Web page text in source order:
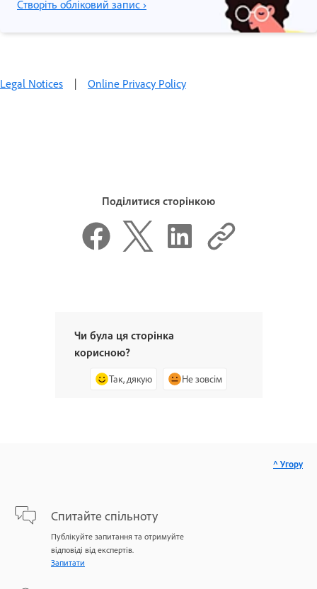
Створіть обліковий запис ›
Legal Notices | Online Privacy Policy
Поділитися сторінкою
Чи була ця сторінка
корисною?
Так, дякую Не зовсім
Спитайте спільноту
Публікуйте запитання та отримуйте
відповіді від експертів.
Запитати
^ Угору